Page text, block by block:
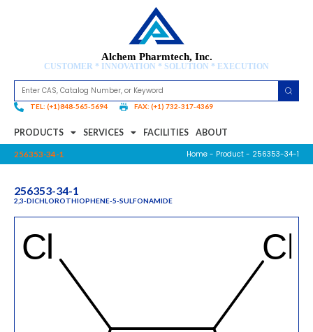
Alchem Pharmtech, Inc.
CUSTOMER * INNOVATION * SOLUTION * EXECUTION
TEL: (+1)848-565-5694 FAX: (+1) 732-317-4369
PRODUCTS SERVICES FACILITIES ABOUT
256353-34-1 Home - Product - 256353-34-1
256353-34-1
2,3-DICHLOROTHIOPHENE-5-SULFONAMIDE